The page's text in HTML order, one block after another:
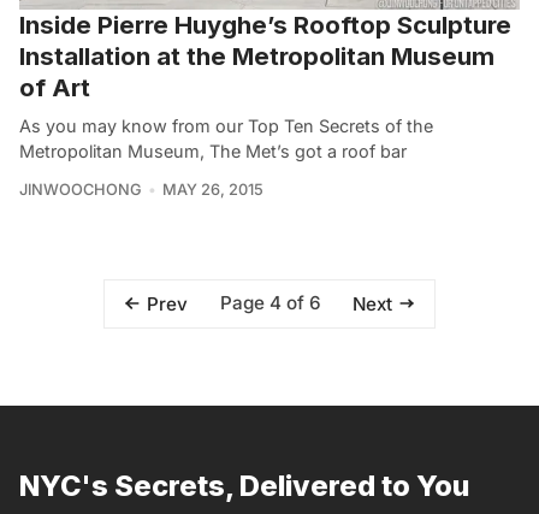
Inside Pierre Huyghe’s Rooftop Sculpture
Installation at the Metropolitan Museum
of Art
As you may know from our Top Ten Secrets of the
Metropolitan Museum, The Met’s got a roof bar
JINWOOCHONG MAY 26, 2015
Prev Page 4 of 6 Next
NYC's Secrets, Delivered to You